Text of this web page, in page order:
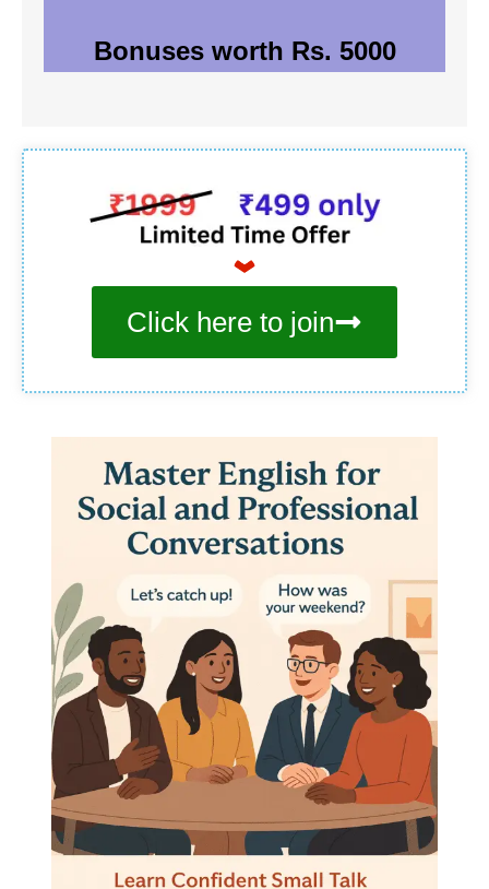
Bonuses worth Rs. 5000
Click here to join